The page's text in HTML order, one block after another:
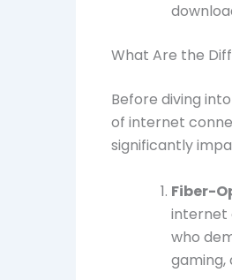
What Are the
Before diving
of internet
significantly
Fiber-
internet
who
gaming,